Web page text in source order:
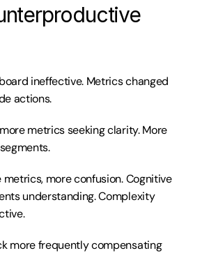
ineffective. Metrics changed
actions.
metrics seeking clarity. More
more confusion. Cognitive
understanding. Complexity
more frequently compensating